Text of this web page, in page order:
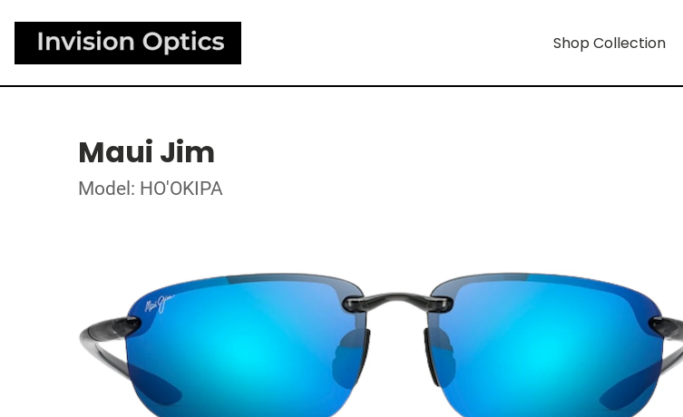
Shop Collection
Maui Jim
Model: HO'OKIPA